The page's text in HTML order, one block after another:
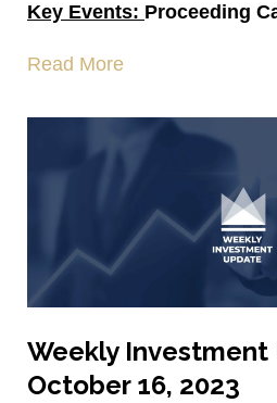
Key Events: Proceeding
Read More
Weekly
October 16, 2023